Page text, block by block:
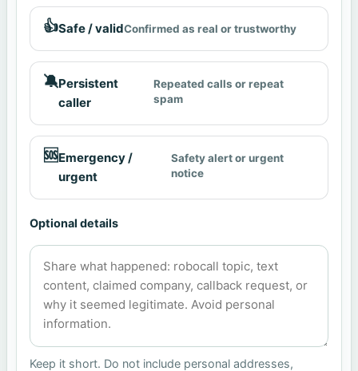
👍Safe / validConfirmed as real or trustworthy
🔕Persistent
caller
Repeated calls or repeat
spam
🆘Emergency /
urgent
Safety alert or urgent
notice
Optional details
Keep it short. Do not include personal addresses,